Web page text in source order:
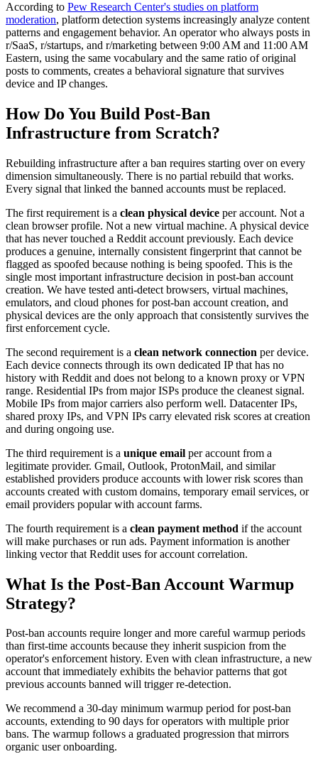
According to Pew Research Center's studies on platform
moderation, platform detection systems increasingly analyze content
patterns and engagement behavior. An operator who always posts in
r/SaaS, r/startups, and r/marketing between 9:00 AM and 11:00 AM
Eastern, using the same vocabulary and the same ratio of original
posts to comments, creates a behavioral signature that survives
device and IP changes.
How Do You Build Post-Ban
Infrastructure from Scratch?
Rebuilding infrastructure after a ban requires starting over on every
dimension simultaneously. There is no partial rebuild that works.
Every signal that linked the banned accounts must be replaced.
The first requirement is a clean physical device per account. Not a
clean browser profile. Not a new virtual machine. A physical device
that has never touched a Reddit account previously. Each device
produces a genuine, internally consistent fingerprint that cannot be
flagged as spoofed because nothing is being spoofed. This is the
single most important infrastructure decision in post-ban account
creation. We have tested anti-detect browsers, virtual machines,
emulators, and cloud phones for post-ban account creation, and
physical devices are the only approach that consistently survives the
first enforcement cycle.
The second requirement is a clean network connection per device.
Each device connects through its own dedicated IP that has no
history with Reddit and does not belong to a known proxy or VPN
range. Residential IPs from major ISPs produce the cleanest signal.
Mobile IPs from major carriers also perform well. Datacenter IPs,
shared proxy IPs, and VPN IPs carry elevated risk scores at creation
and during ongoing use.
The third requirement is a unique email per account from a
legitimate provider. Gmail, Outlook, ProtonMail, and similar
established providers produce accounts with lower risk scores than
accounts created with custom domains, temporary email services, or
email providers popular with account farms.
The fourth requirement is a clean payment method if the account
will make purchases or run ads. Payment information is another
linking vector that Reddit uses for account correlation.
What Is the Post-Ban Account Warmup
Strategy?
Post-ban accounts require longer and more careful warmup periods
than first-time accounts because they inherit suspicion from the
operator's enforcement history. Even with clean infrastructure, a new
account that immediately exhibits the behavior patterns that got
previous accounts banned will trigger re-detection.
We recommend a 30-day minimum warmup period for post-ban
accounts, extending to 90 days for operators with multiple prior
bans. The warmup follows a graduated progression that mirrors
organic user onboarding.